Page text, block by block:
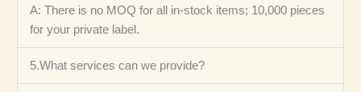
A: There is no MOQ for all in-stock items; 10,000 pieces
for your private label.
5.What services can we provide?